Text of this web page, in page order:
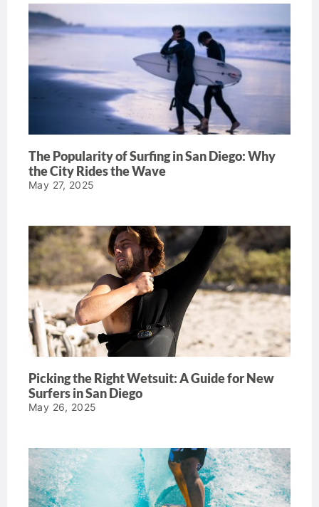
The Popularity of Surfing in San Diego: Why
the City Rides the Wave
May 27, 2025
Picking the Right Wetsuit: A Guide for New
Surfers in San Diego
May 26, 2025